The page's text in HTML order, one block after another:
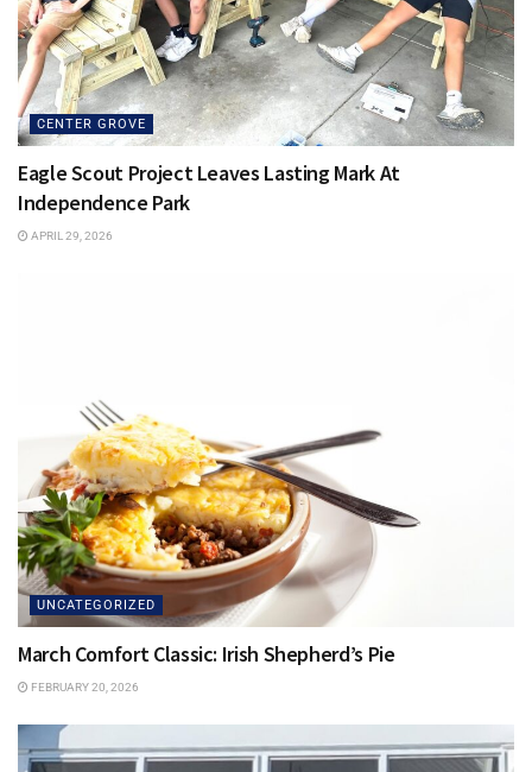
CENTER GROVE
Eagle Scout Project Leaves Lasting Mark At
Independence Park
APRIL 29, 2026
UNCATEGORIZED
March Comfort Classic: Irish Shepherd’s Pie
FEBRUARY 20, 2026